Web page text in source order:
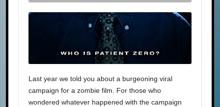
Last year we told you about a burgeoning viral
campaign for a zombie film. For those who
wondered whatever happened with the campaign